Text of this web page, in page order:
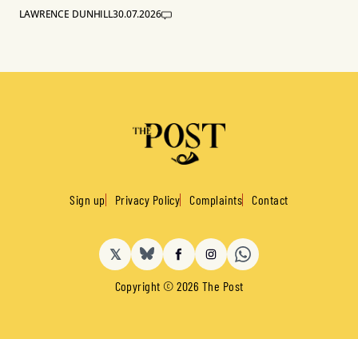
LAWRENCE DUNHILL30.07.2026
Sign up Privacy Policy Complaints Contact
Copyright © 2026 The Post
𝕏 BlueSkyFacebookInstagram